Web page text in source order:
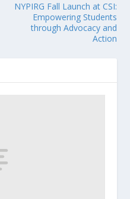
NYPIRG Fall Launch at CSI:
Empowering Students
through Advocacy and
Action